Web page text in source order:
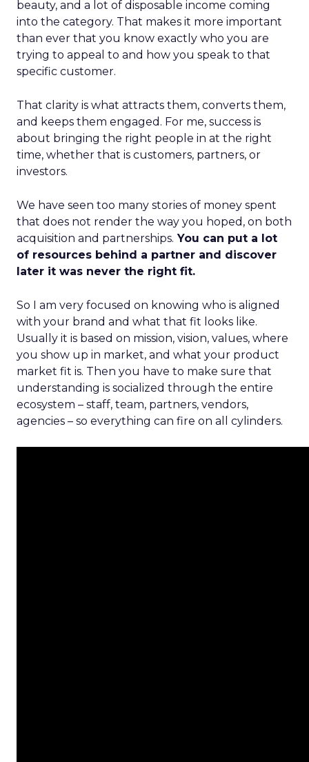
beauty, and a lot of disposable income coming
into the category. That makes it more important
than ever that you know exactly who you are
trying to appeal to and how you speak to that
specific customer.
That clarity is what attracts them, converts them,
and keeps them engaged. For me, success is
about bringing the right people in at the right
time, whether that is customers, partners, or
investors.
We have seen too many stories of money spent
that does not render the way you hoped, on both
acquisition and partnerships. You can put a lot
of resources behind a partner and discover
later it was never the right fit.
So I am very focused on knowing who is aligned
with your brand and what that fit looks like.
Usually it is based on mission, vision, values, where
you show up in market, and what your product
market fit is. Then you have to make sure that
understanding is socialized through the entire
ecosystem – staff, team, partners, vendors,
agencies – so everything can fire on all cylinders.